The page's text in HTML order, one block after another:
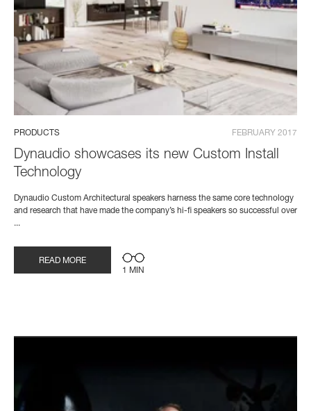
PRODUCTS FEBRUARY 2017
Dynaudio showcases its new Custom Install
Technology
Dynaudio Custom Architectural speakers harness the same core technology
and research that have made the company’s hi-fi speakers so successful over
...
READ MORE
1 MIN